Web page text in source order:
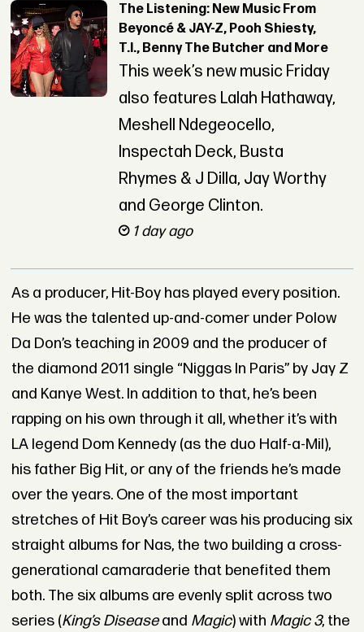
The Listening: New Music From
Beyoncé & JAY-Z, Pooh Shiesty,
T.I., Benny The Butcher and More
This week’s new music Friday
also features Lalah Hathaway,
Meshell Ndegeocello,
Inspectah Deck, Busta
Rhymes & J Dilla, Jay Worthy
and George Clinton.
1 day ago
As a producer, Hit-Boy has played every position.
He was the talented up-and-comer under Polow
Da Don’s teaching in 2009 and the producer of
the diamond 2011 single “Niggas In Paris” by Jay Z
and Kanye West. In addition to that, he’s been
rapping on his own through it all, whether it’s with
LA legend Dom Kennedy (as the duo Half-a-Mil),
his father Big Hit, or any of the friends he’s made
over the years. One of the most important
stretches of Hit Boy’s career was his producing six
straight albums for Nas, the two building a cross-
generational camaraderie that benefited them
both. The six albums are evenly split across two
series (King’s Diseaseand Magic) with Magic 3, the